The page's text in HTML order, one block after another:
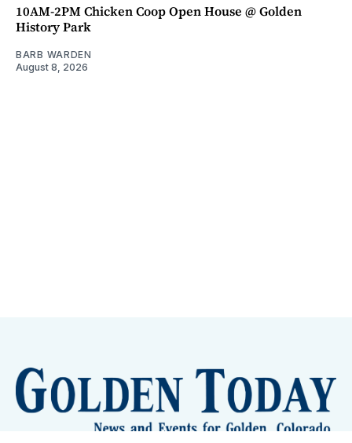
10AM-2PM Chicken Coop Open House @ Golden
History Park
BARB WARDEN
August 8, 2026